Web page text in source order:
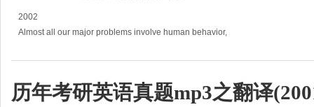
2002
Almost all our major problems involve human behavior,
What is needed is a technology of behavior,
历年考研英语真题mp3之翻译